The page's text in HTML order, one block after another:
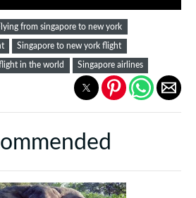
from singapore to new york
Singapore to new york flight
in the world Singapore airlines